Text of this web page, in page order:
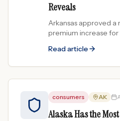
Reveals
Arkansas approved a
premium increase
earn a D or F grade
Read article
consumers AK
Alaska Has the